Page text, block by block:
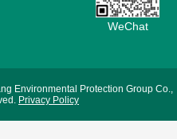
WeChat
Environmental Protection Group Co.,
Privacy Policy